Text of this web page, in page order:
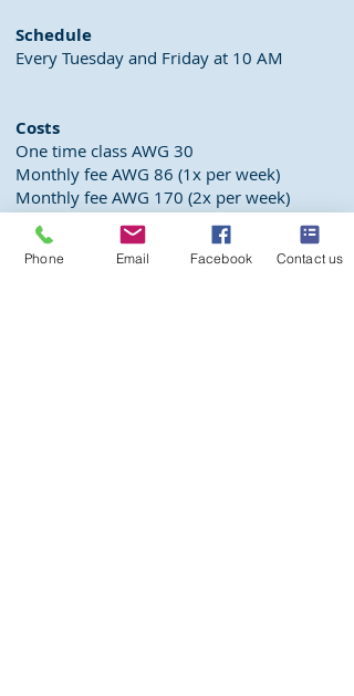
Schedule
Every Tuesday and Friday at 10 AM
Costs
One time class AWG 30
Monthly fee AWG 86 (1x per week)
Monthly fee AWG 170 (2x per week)
Sign up
Phone Email Facebook Contact us